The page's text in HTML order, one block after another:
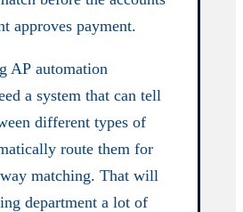
approves payment.
AP automation
a system that can tell
different types of
route them for
matching. That will
department a lot of